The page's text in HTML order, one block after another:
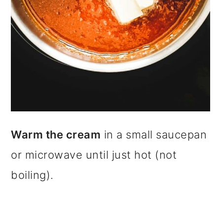
Warm the cream in a small saucepan
or microwave until just hot (not
boiling).